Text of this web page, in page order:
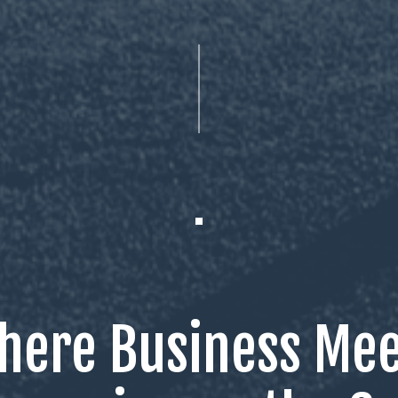
Business